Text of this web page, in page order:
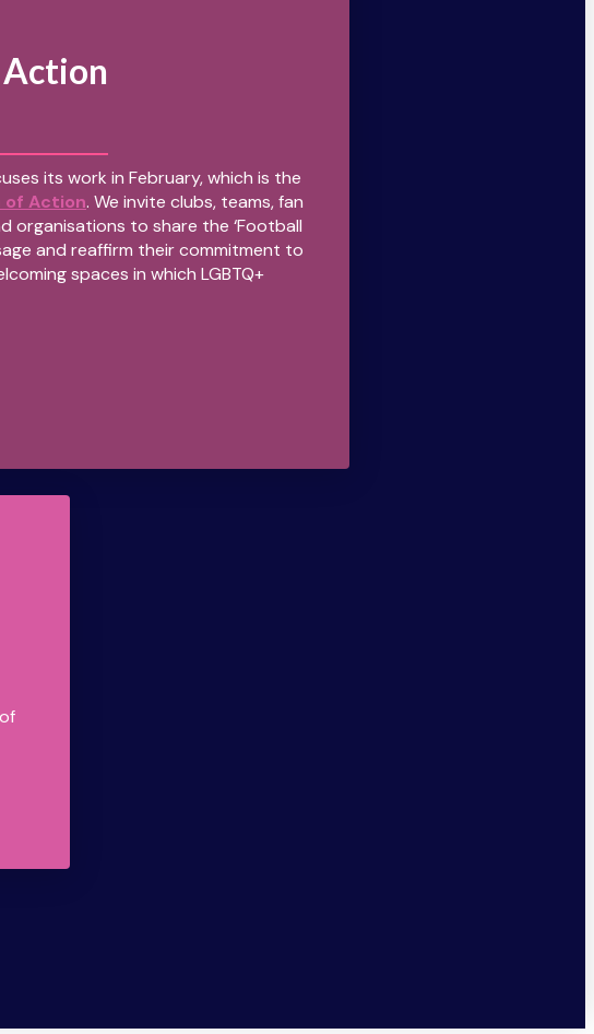
its work in February, which is the
of Action. We invite clubs, teams, fan
organisations to share the ‘Football
and reaffirm their commitment to
spaces in which LGBTQ+